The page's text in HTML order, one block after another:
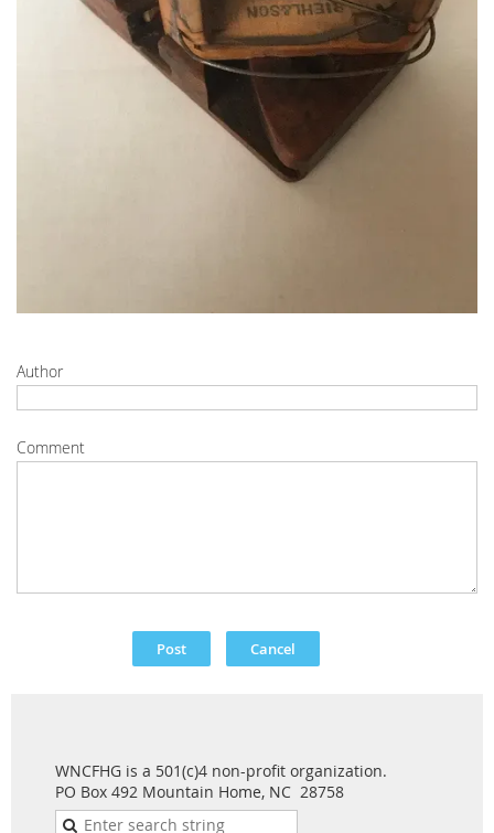
Author
Comment
WNCFHG is a 501(c)4 non-profit organization.
PO Box 492 Mountain Home, NC 28758